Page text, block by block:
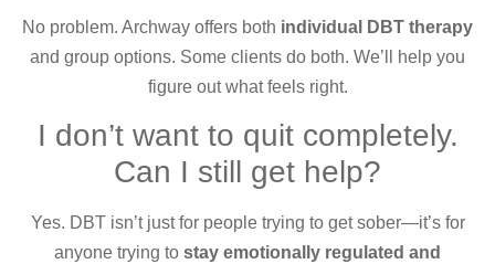
No problem. Archway offers both individual DBT therapy
and group options. Some clients do both. We’ll help you
figure out what feels right.
I don’t want to quit completely.
Can I still get help?
Yes. DBT isn’t just for people trying to get sober—it’s for
anyone trying to stay emotionally regulated and